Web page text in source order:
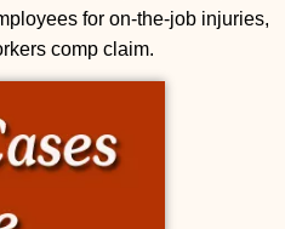
for on-the-job injuries,
comp claim.